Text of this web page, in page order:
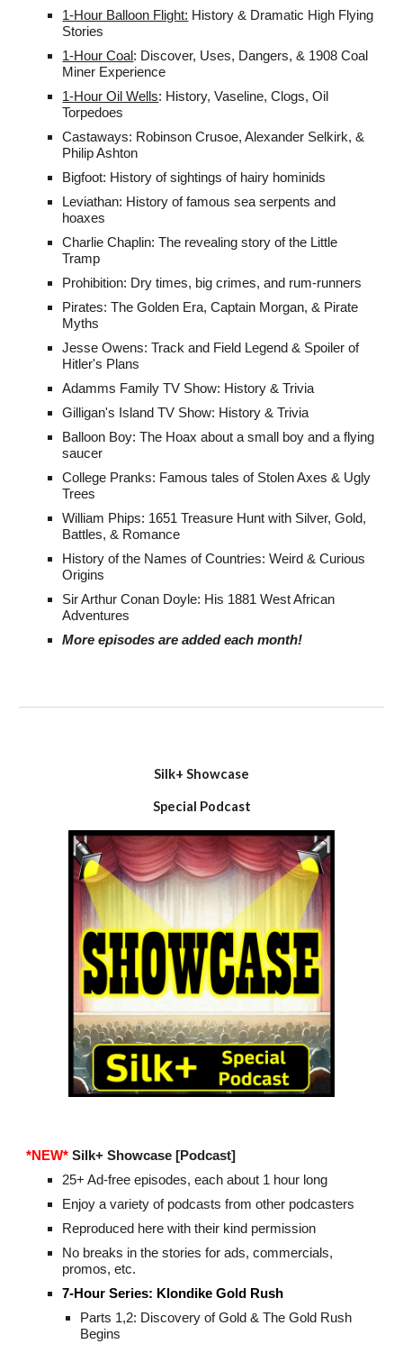
1-Hour Balloon Flight: History & Dramatic High Flying
Stories
1-Hour Coal : Discover, Uses, Dangers, & 1908 Coal
Miner Experience
1-Hour Oil Wells: History, Vaseline, Clogs, Oil
Torpedoes
Castaways: Robinson Crusoe, Alexander Selkirk, &
Philip Ashton
Bigfoot: History of sightings of hairy hominids
Leviathan: History of famous sea serpents and
hoaxes
Charlie Chaplin: The revealing story of the Little
Tramp
Prohibition: Dry times, big crimes, and rum-runners
Pirates: The Golden Era, Captain Morgan, & Pirate
Myths
Jesse Owens: Track and Field Legend & Spoiler of
Hitler's Plans
Adamms Family TV Show: History & Trivia
Gilligan's Island TV Show: History & Trivia
Balloon Boy: The Hoax about a small boy and a flying
saucer
College Pranks: Famous tales of Stolen Axes & Ugly
Trees
William Phips: 1651 Treasure Huntwith Silver, Gold,
Battles, & Romance
History of the Names of Countries: Weird & Curious
Origins
Sir Arthur Conan Doyle: His 1881 West African
Adventures
More episodes are added each month!
Silk+ Showcase
Special Podcast
*NEW* Silk+Showcase [Podcast]
25+ Ad-free episodes, each about 1 hour long
Enjoy a variety of podcasts from other podcasters
Reproduced here with their kind permission
No breaks in the stories for ads, commercials,
promos, etc.
7-Hour Series: Klondike Gold Rush
Parts 1,2: Discovery of Gold & The Gold Rush
Begins